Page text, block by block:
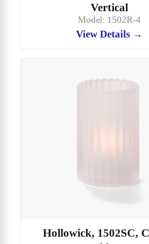
Vertical
Model: 1502R-4
View Details →
Hollowick, 1502SC,